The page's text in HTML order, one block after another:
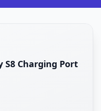
S8 Charging Port